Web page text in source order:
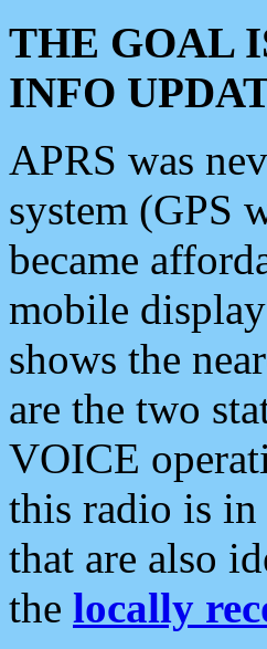
THE GOAL
INFO
APRS was
system (GPS
became
mobile
shows the
are the two
VOICE
this radio is in
that are also
the locally